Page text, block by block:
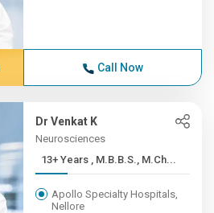
Call Now
Dr Venkat K
Neurosciences
13+ Years , M.B.B.S., M.Ch...
Apollo Specialty Hospitals,
Nellore